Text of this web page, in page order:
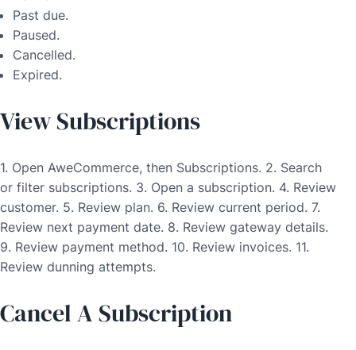
Past due.
Paused.
Cancelled.
Expired.
View Subscriptions
1. Open AweCommerce, then Subscriptions. 2. Search
or filter subscriptions. 3. Open a subscription. 4. Review
customer. 5. Review plan. 6. Review current period. 7.
Review next payment date. 8. Review gateway details.
9. Review payment method. 10. Review invoices. 11.
Review dunning attempts.
Cancel A Subscription